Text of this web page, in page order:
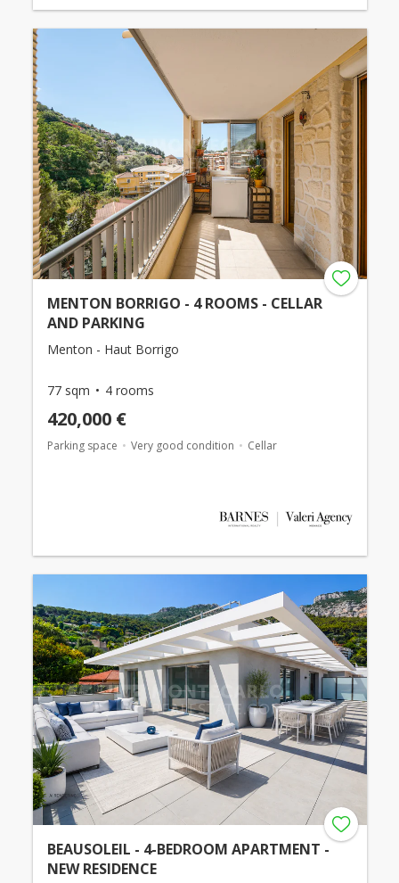
MENTON BORRIGO - 4 ROOMS - CELLAR
AND PARKING
Menton - Haut Borrigo
77 sqm 4 rooms
420,000 €
Parking space Very good condition Cellar
BEAUSOLEIL - 4-BEDROOM APARTMENT -
NEW RESIDENCE